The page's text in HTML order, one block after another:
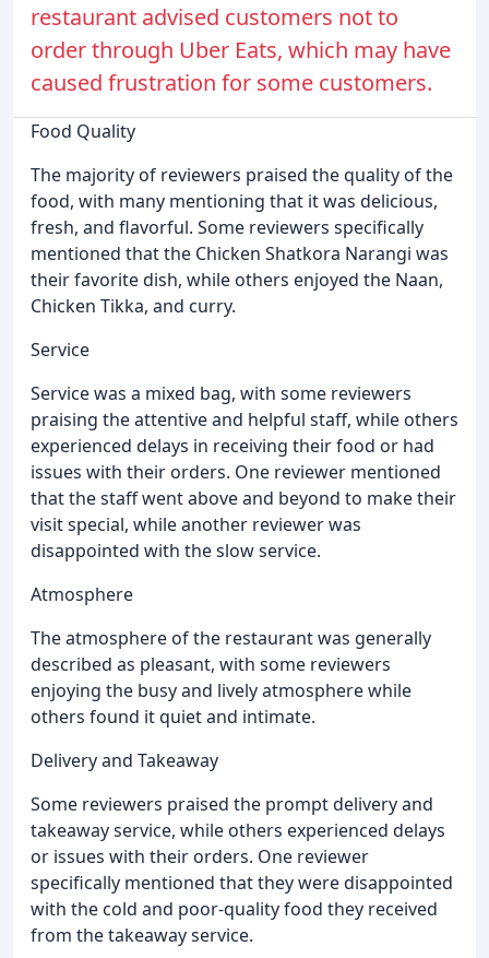
restaurant advised customers not to
order through Uber Eats, which may have
caused frustration for some customers.
Food Quality
The majority of reviewers praised the quality of the
food, with many mentioning that it was delicious,
fresh, and flavorful. Some reviewers specifically
mentioned that the Chicken Shatkora Narangi was
their favorite dish, while others enjoyed the Naan,
Chicken Tikka, and curry.
Service
Service was a mixed bag, with some reviewers
praising the attentive and helpful staff, while others
experienced delays in receiving their food or had
issues with their orders. One reviewer mentioned
that the staff went above and beyond to make their
visit special, while another reviewer was
disappointed with the slow service.
Atmosphere
The atmosphere of the restaurant was generally
described as pleasant, with some reviewers
enjoying the busy and lively atmosphere while
others found it quiet and intimate.
Delivery and Takeaway
Some reviewers praised the prompt delivery and
takeaway service, while others experienced delays
or issues with their orders. One reviewer
specifically mentioned that they were disappointed
with the cold and poor-quality food they received
from the takeaway service.